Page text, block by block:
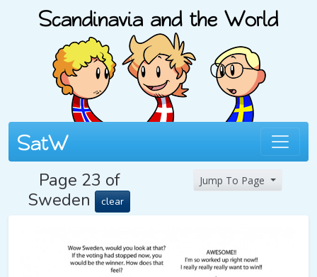
Page 23 of
Sweden
clear
Jump To Page